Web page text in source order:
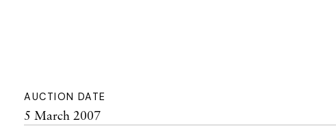
AUCTION DATE
5 March 2007